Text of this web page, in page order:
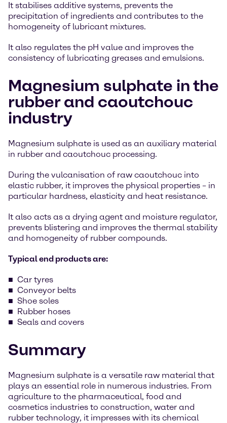
It stabilises additive systems, prevents the
precipitation of ingredients and contributes to the
homogeneity of lubricant mixtures.
It also regulates the pH value and improves the
consistency of lubricating greases and emulsions.
Magnesium sulphate in the
rubber and caoutchouc
industry
Magnesium sulphate is used as an auxiliary material
in rubber and caoutchouc processing.
During the vulcanisation of raw caoutchouc into
elastic rubber, it improves the physical properties – in
particular hardness, elasticity and heat resistance.
It also acts as a drying agent and moisture regulator,
prevents blistering and improves the thermal stability
and homogeneity of rubber compounds.
Typical end products are:
Car tyres
Conveyor belts
Shoe soles
Rubber hoses
Seals and covers
Summary
Magnesium sulphate is a versatile raw material that
plays an essential role in numerous industries. From
agriculture to the pharmaceutical, food and
cosmetics industries to construction, water and
rubber technology, it impresses with its chemical